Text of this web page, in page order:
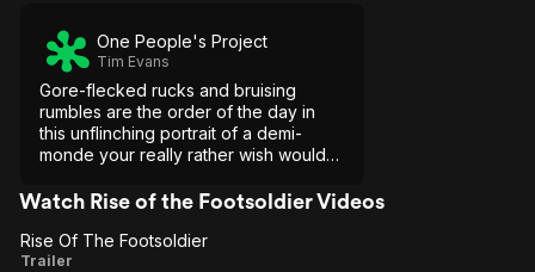
One People's Project
Tim Evans
Gore-flecked rucks and bruising
rumbles are the order of the day in
this unflinching portrait of a demi-
monde your really rather wish would
Watch Rise of the Footsoldier Videos
Rise Of
Rise Of The Footsoldier
Trailer